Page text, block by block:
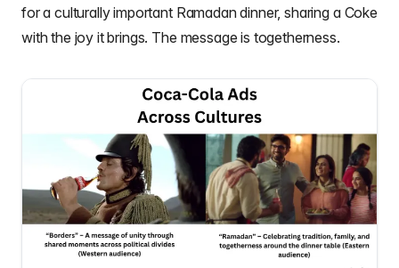
for a culturally important Ramadan dinner, sharing a Coke
with the joy it brings. The message is togetherness.